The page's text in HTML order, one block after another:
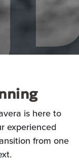
is here to
experienced
from one